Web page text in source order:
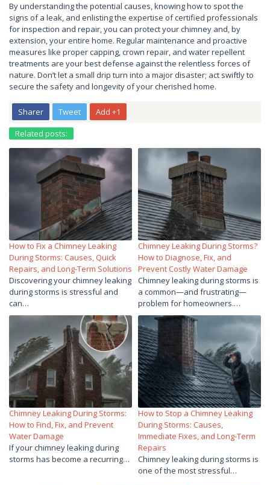
By understanding the potential causes, knowing how to spot the
signs of a leak, and enlisting the expertise of certified professionals
for inspection and repair, you can protect your chimney and, by
extension, your entire home. Regular maintenance and proactive
measures like proper capping, crown repair, and water repellent
treatments are your best defense against the relentless forces of
nature. Don’t let a small drip turn into a major disaster; act swiftly to
secure the safety and longevity of your cherished home.
Sharer Tweet
Add +1
Related posts:
How to Fix a Chimney Leaking
During Storms: Causes, Quick
Repairs, and Long-Term Solutions
Discovering your chimney leaking
during storms is stressful and
can…
Chimney Leaking During Storms?
How to Diagnose, Fix, and
Prevent Costly Water Damage
Chimney leaking during storms is
a common—and frustrating—
problem for homeowners.…
Chimney Leaking During Storms:
How to Find, Fix, and Prevent
Water Damage
If your chimney leaking during
storms has become a recurring…
How to Stop a Chimney Leaking
During Storms: Causes,
Immediate Fixes, and Long-Term
Repairs
Chimney leaking during storms is
one of the most stressful…